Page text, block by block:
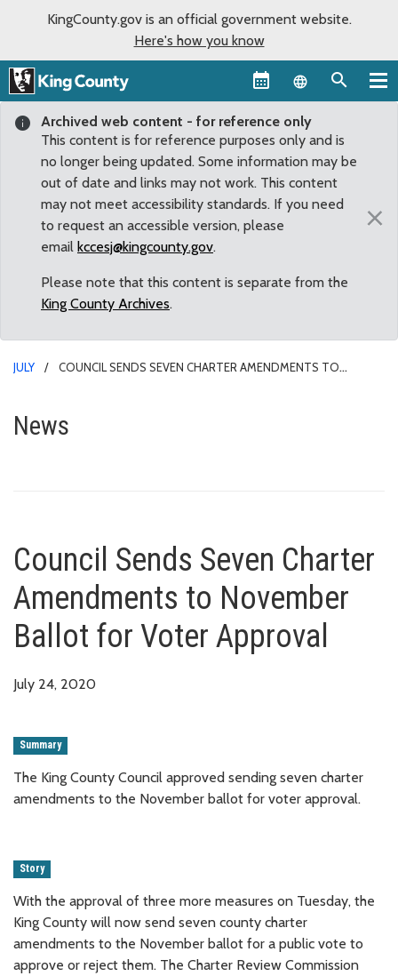
KingCounty.gov is an official government website.
Here's how you know
Language
Archived web content - for reference only
This content is for reference purposes only and is
no longer being updated. Some information may be
out of date and links may not work. This content
may not meet accessibility standards. If you need
to request an accessible version, please
email kccesj@kingcounty.gov.
Please note that this content is separate from the
King County Archives.
×
JULY
COUNCIL SENDS SEVEN CHARTER AMENDMENTS TO
Council Sends Seven Charter
News
Council Sends Seven Charter
Amendments to November
Ballot for Voter Approval
July 24, 2020
Summary
The King County Council approved sending seven charter
amendments to the November ballot for voter approval.
Story
With the approval of three more measures on Tuesday, the
King County will now send seven county charter
amendments to the November ballot for a public vote to
approve or reject them. The Charter Review Commission